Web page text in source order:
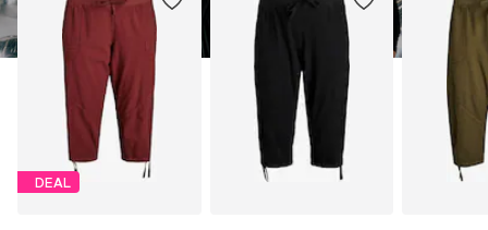
DEAL